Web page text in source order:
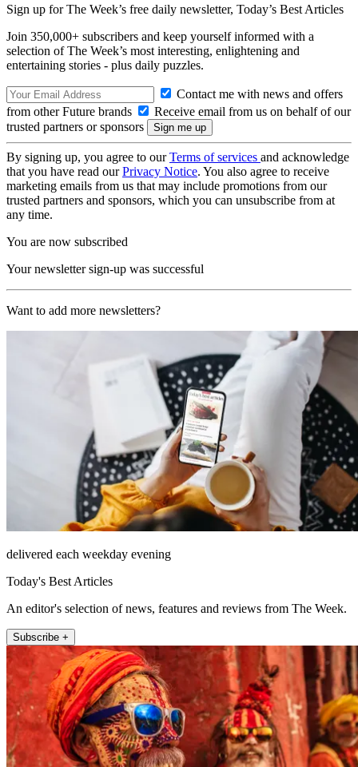
Sign up for The Week’s free daily newsletter, Today’s Best Articles
Join 350,000+ subscribers and keep yourself informed with a
selection of The Week’s most interesting, enlightening and
entertaining stories - plus daily puzzles.
Contact me with news and offers
from other Future brands
Receive email from us on behalf of our
trusted partners or sponsors
By signing up, you agree to ourTerms of services and acknowledge
that you have read ourPrivacy Notice. You also agree to receive
marketing emails from us that may include promotions from our
trusted partners and sponsors, which you can unsubscribe from at
any time.
You are now subscribed
Your newsletter sign-up was successful
Want to add more newsletters?
delivered each weekday evening
Today's Best Articles
An editor's selection of news, features and reviews from The Week.
Subscribe +